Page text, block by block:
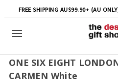
FREE SHIPPING AU$99.90+ (AU
ONE SIX EIGHT
CARMEN White